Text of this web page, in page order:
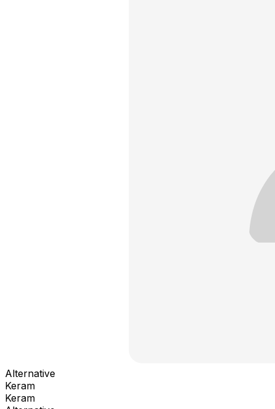
Alternative
Keram
Keram